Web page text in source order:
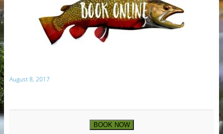
August 8, 2017
BOOK NOW